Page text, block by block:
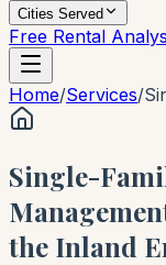
Cities Served
Free Rental
Home/Services/
Single-
the Inland